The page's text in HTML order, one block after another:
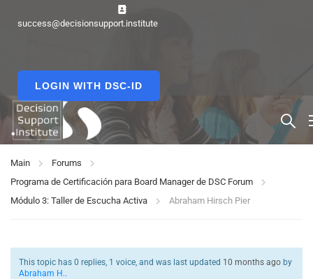
success@decisionsupport.institute
LOGIN WITH DSC-ID
Main
Forums
Programa de Certificación para Board Manager de DSC Forum
Módulo 3: Taller de Escucha Activa
Abraham Hirsch Pier
This topic has 0 replies, 1 voice, and was last updated 10 months ago by
Abraham H..